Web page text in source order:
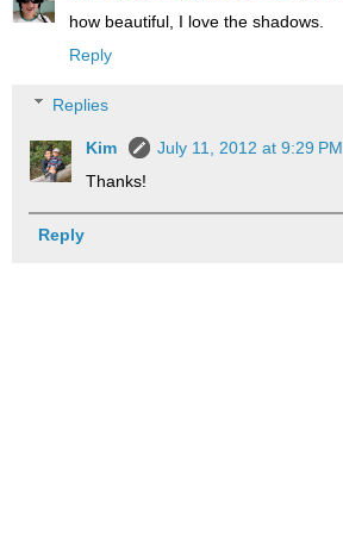
how beautiful, I love the shadows.
Reply
Replies
Kim
July 11, 2012 at 9:29 PM
Thanks!
Reply